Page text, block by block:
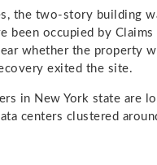
the two-story building
been occupied by
whether the property
exited the site.
in New York state are
centers clustered